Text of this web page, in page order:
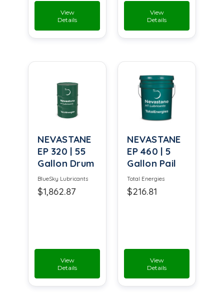
View
Details
View
Details
NEVASTANE
EP 320 | 55
Gallon Drum
BlueSky Lubricants
$1,862.87
View
Details
NEVASTANE
EP 460 | 5
Gallon Pail
Total Energies
$216.81
View
Details